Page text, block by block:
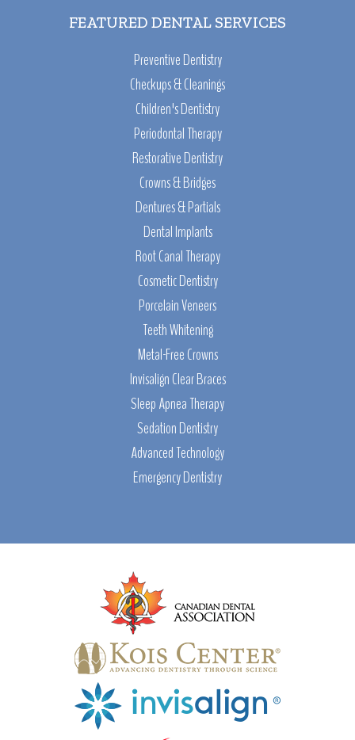
FEATURED DENTAL SERVICES
Preventive Dentistry
Checkups & Cleanings
Children's Dentistry
Periodontal Therapy
Restorative Dentistry
Crowns & Bridges
Dentures & Partials
Dental Implants
Root Canal Therapy
Cosmetic Dentistry
Porcelain Veneers
Teeth Whitening
Metal-Free Crowns
Invisalign Clear Braces
Sleep Apnea Therapy
Sedation Dentistry
Advanced Technology
Emergency Dentistry